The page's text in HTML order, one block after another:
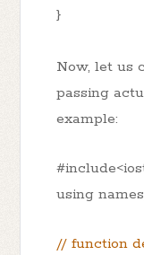
}
Now, let us
passing
example:
using
// function